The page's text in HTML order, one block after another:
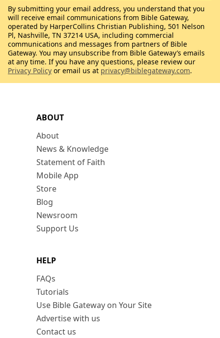
ABOUT
About
News & Knowledge
Statement of Faith
Mobile App
Store
Blog
Newsroom
Support Us
HELP
FAQs
Tutorials
Use Bible Gateway on Your Site
Advertise with us
Contact us
By submitting your email address, you understand that you
will receive email communications from Bible Gateway,
operated by HarperCollins Christian Publishing, 501 Nelson
Pl, Nashville, TN 37214 USA, including commercial
communications and messages from partners of Bible
Gateway. You may unsubscribe from Bible Gateway’s emails
at any time. If you have any questions, please review our
Privacy Policy or email us at privacy@biblegateway.com.